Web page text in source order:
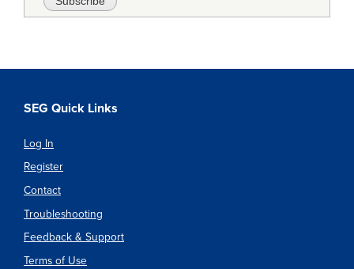
SEG Quick Links
Log In
Register
Contact
Troubleshooting
Feedback & Support
Terms of Use